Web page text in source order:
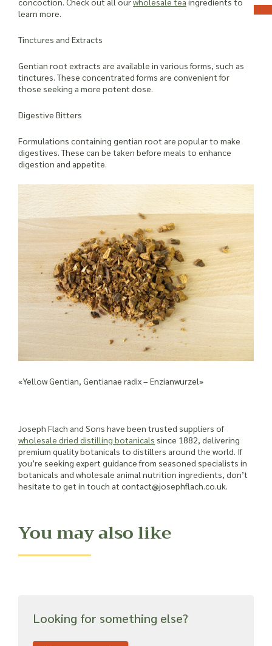
learn more.
Tinctures and Extracts
Gentian root extracts are available in various forms, such as
tinctures. These concentrated forms are convenient for
those seeking a more potent dose.
Digestive Bitters
Formulations containing gentian root are popular to make
digestives. These can be taken before meals to enhance
digestion and appetite.
«Yellow Gentian, Gentianae radix – Enzianwurzel»
Joseph Flach and Sons have been trusted suppliers of
wholesale dried distilling botanicals since 1882, delivering
premium quality botanicals to distillers around the world. If
you’re seeking expert guidance from seasoned specialists in
botanicals and wholesale animal nutrition ingredients, don’t
hesitate to get in touch at contact@josephflach.co.uk.
You may also like
Looking for something else?